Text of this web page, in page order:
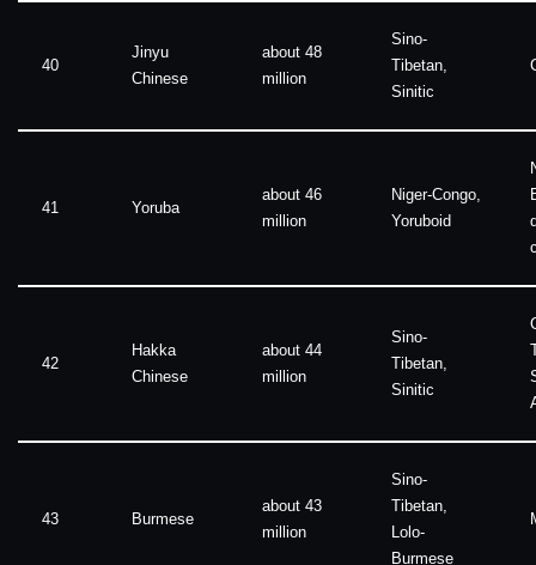
40
Jinyu
Chinese
about 48
million
Sino-
Tibetan,
Sinitic
41 Yoruba
about 46
million
Niger-Congo,
Yoruboid
42
Hakka
Chinese
about 44
million
Sino-
Tibetan,
Sinitic
43 Burmese
about 43
million
Sino-
Tibetan,
Lolo-
Burmese